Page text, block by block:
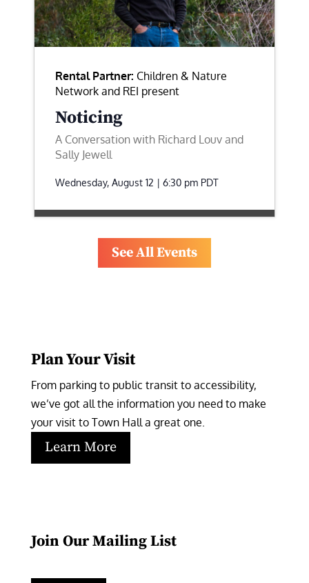
Rental Partner: Children & Nature
Network and REI present
Noticing
A Conversation with Richard Louv and
Sally Jewell
Wednesday, August 12 | 6:30 pm PDT
See All Events
Plan Your Visit
From parking to public transit to accessibility,
we’ve got all the information you need to make
your visit to Town Hall a great one.
Learn More
Join Our Mailing List